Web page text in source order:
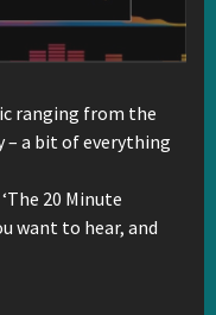
ranging from the
– a bit of everything
20 Minute
want to hear, and